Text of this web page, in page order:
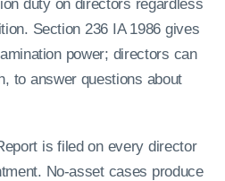
duty on directors regardless
Section 236 IA 1986 gives
power; directors can
to answer questions about
is filed on every director
No-asset cases produce